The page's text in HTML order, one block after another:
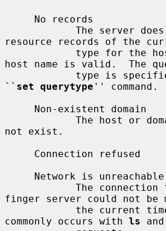
resource records of the
host name is valid.  The
`` set querytype '' command.
not exist.
finger server could not be
commonly occurs with ls and